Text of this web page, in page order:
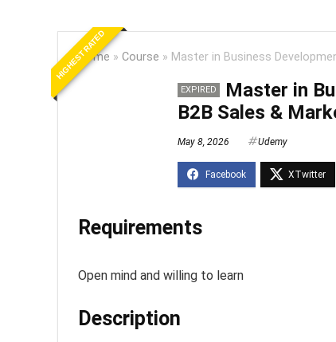
Home » Course » Master in Business
HIGHEST RATED
EXPIRED
Master in
B2B Sales &
May 8, 2026 Udemy
Requirements
Open mind and willing to learn
Description